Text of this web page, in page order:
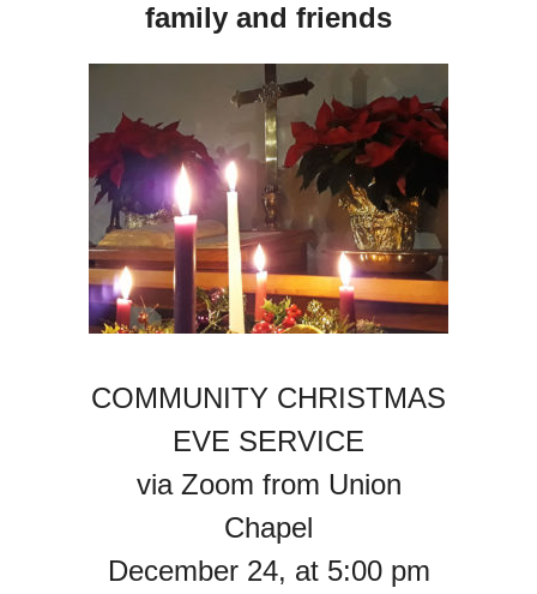
family and friends
COMMUNITY CHRISTMAS
EVE SERVICE
via Zoom from Union
Chapel
December 24, at 5:00 pm